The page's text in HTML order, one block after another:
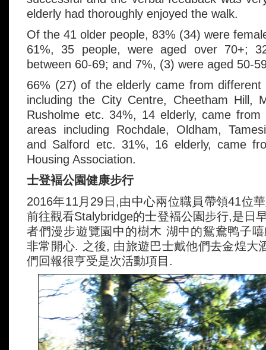
elderly had thoroughly enjoyed the walk.
Of the 41 older people, 83% (34) were
61%, 35 people, were aged over 70+;
between 60-69; and 7%, (3) were aged 50-
66% (27) of the elderly came from
including the City Centre, Cheetham Hill,
Rusholme etc. 34%, 14 elderly, came from
areas including Rochdale, Oldham,
and Salford etc. 31%, 16 elderly, came
Housing Association.
士登褔公園健康步行
2016年11月29日,由中心兩位職員帶領41位
前往觀看Stalybridge的士登褔公園步行,是日
者們漫步遊覽園中的樹木 湖中的鴛鴦鸭子
非常開心. 之後, 由旅遊巴士戴他們去金煌大
們回報很亨受是次活動項目.